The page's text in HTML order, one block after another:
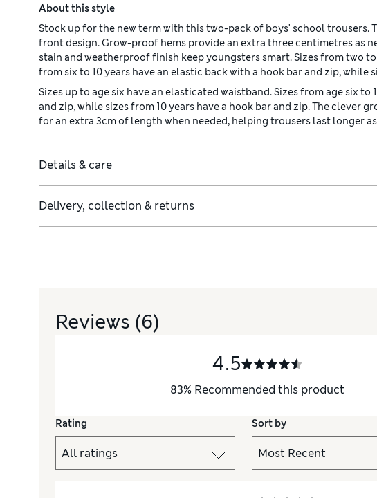
About this style
Stock up for the new term with this two-pack of boys' school trousers.
front design. Grow-proof hems provide an extra three centimetres as
stain and weatherproof finish keep youngsters smart. Sizes from two
from six to 10 years have an elastic back with a hook bar and zip, while
Sizes up to age six have an elasticated waistband. Sizes from age six
and zip, while sizes from 10 years have a hook bar and zip. The clever
for an extra 3cm of length when needed, helping trousers last longer
Details & care
Delivery, collection & returns
Reviews (6)
4.5
83% Recommended this product
Rating Sort by